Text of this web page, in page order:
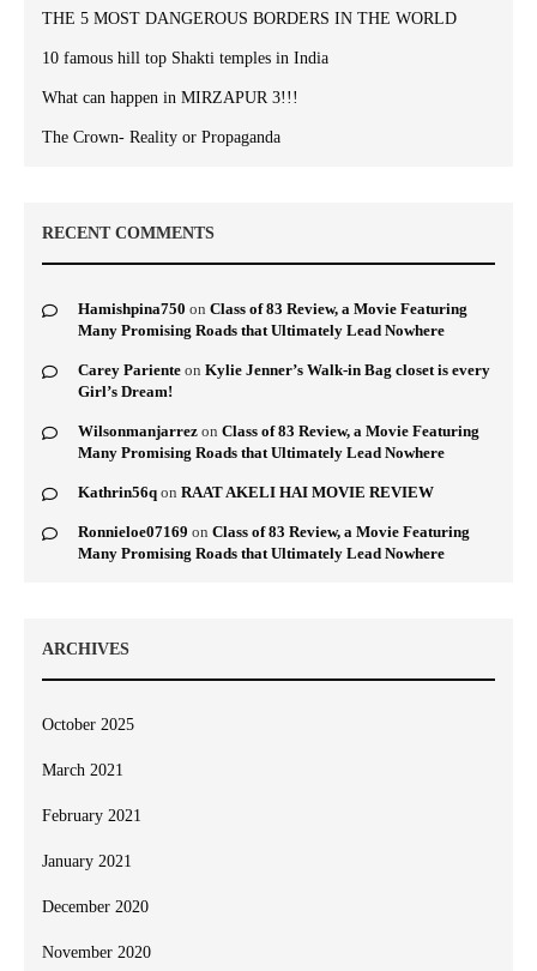
THE 5 MOST DANGEROUS BORDERS IN THE WORLD
10 famous hill top Shakti temples in India
What can happen in MIRZAPUR 3!!!
The Crown- Reality or Propaganda
RECENT COMMENTS
Hamishpina750 on Class of 83 Review, a Movie Featuring
Many Promising Roads that Ultimately Lead Nowhere
Carey Pariente on Kylie Jenner’s Walk-in Bag closet is every
Girl’s Dream!
Wilsonmanjarrez on Class of 83 Review, a Movie Featuring
Many Promising Roads that Ultimately Lead Nowhere
Kathrin56q on RAAT AKELI HAI MOVIE REVIEW
Ronnieloe07169 on Class of 83 Review, a Movie Featuring
Many Promising Roads that Ultimately Lead Nowhere
ARCHIVES
October 2025
March 2021
February 2021
January 2021
December 2020
November 2020